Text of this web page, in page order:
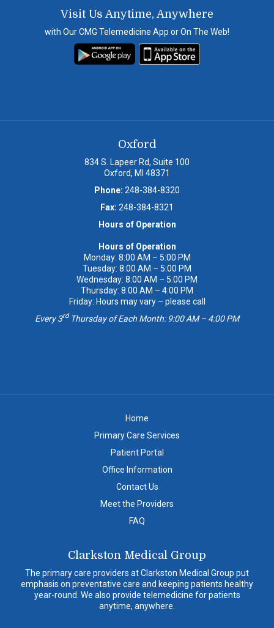
Visit Us Anytime, Anywhere
with Our CMG Telemedicine App or On The Web!
Oxford
834 S. Lapeer Rd, Suite 100
Oxford, MI 48371
Phone: 248-384-8320
Fax: 248-384-8321
Hours of Operation
Hours of Operation
Monday: 8:00 AM – 5:00 PM
Tuesday: 8:00 AM – 5:00 PM
Wednesday: 8:00 AM – 5:00 PM
Thursday: 8:00 AM – 4:00 PM
Friday: Hours may vary – please call
Every 3rdThursday of Each Month: 9:00 AM – 4:00 PM
Home
Primary Care Services
Patient Portal
Office Information
Contact Us
Meet the Providers
FAQ
Clarkston Medical Group
The primary care providers at Clarkston Medical Group put
emphasis on preventative care and keeping patients healthy
year-round. We also provide telemedicine for patients
anytime, anywhere.